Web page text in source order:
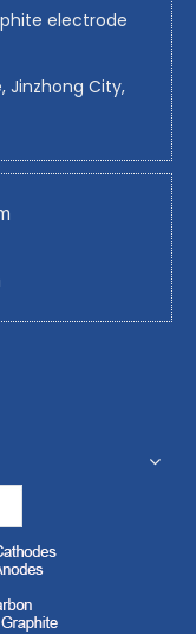
electrode
Jinzhong City,